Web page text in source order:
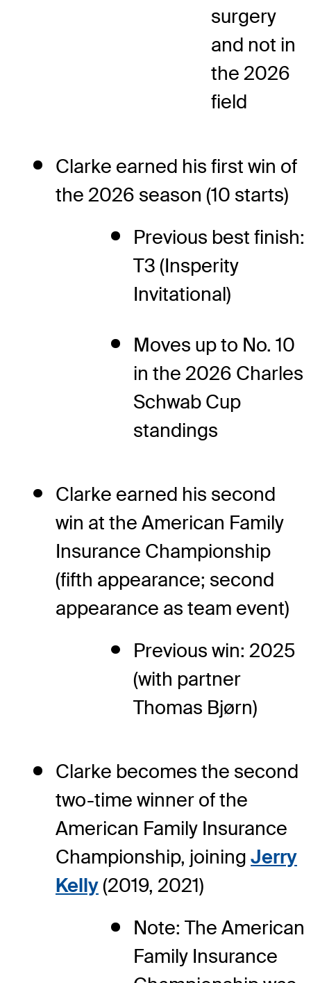
surgery
and not in
the 2026
field
Clarke earned his first win of
the 2026 season (10 starts)
Previous best finish:
T3 (Insperity
Invitational)
Moves up to No. 10
in the 2026 Charles
Schwab Cup
standings
Clarke earned his second
win at the American Family
Insurance Championship
(fifth appearance; second
appearance as team event)
Previous win: 2025
(with partner
Thomas Bjørn)
Clarke becomes the second
two-time winner of the
American Family Insurance
Championship, joining Jerry
Kelly(2019, 2021)
Note: The American
Family Insurance